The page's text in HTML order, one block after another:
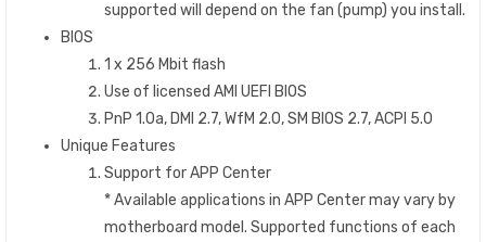
supported will depend on the fan (pump) you install.
BIOS
1 x 256 Mbit flash
Use of licensed AMI UEFI BIOS
PnP 1.0a, DMI 2.7, WfM 2.0, SM BIOS 2.7, ACPI 5.0
Unique Features
Support for APP Center
* Available applications in APP Center may vary by
motherboard model. Supported functions of each